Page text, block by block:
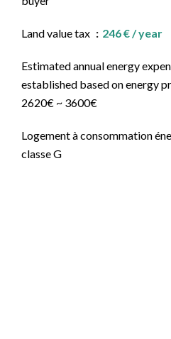
Land value tax 246 € / year
Estimated annual energy
established based on energy
2620€ ~ 3600€
Logement à consommation
classe G